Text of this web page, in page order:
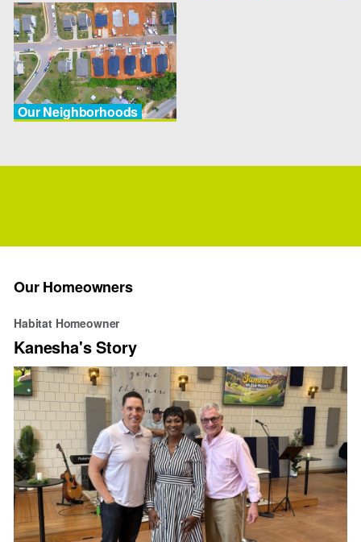
Our Neighborhoods
Our Homeowners
Habitat Homeowner
Kanesha's Story